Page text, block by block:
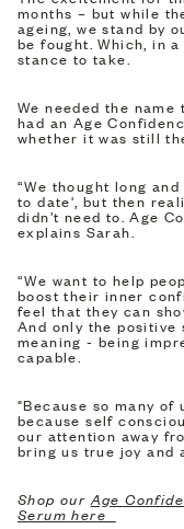
months – but while
ageing, we stand by
be fought. Which, in
stance to take.
We needed the
had an Age
whether it was still
“We thought long
to date', but then
didn’t need to. Age
explains Sarah.
“We want to help
boost their inner
feel that they can
And only the positive
meaning - being
capable.
"Because so many of
because self
our attention away
bring us true joy and
Shop ourAge
Serum here